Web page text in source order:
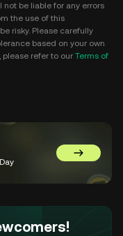
not be liable for any errors
the use of this
risky. Please carefully
based on your own
refer to our Terms of
Go to